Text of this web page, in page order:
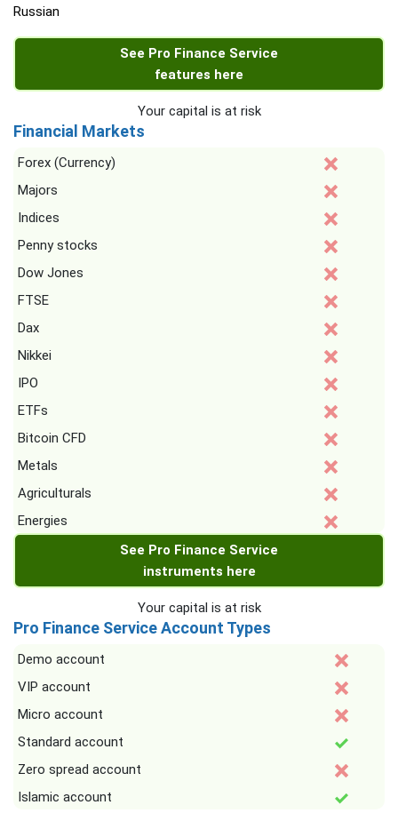
Russian
See Pro Finance Service
features here
Your capital is at risk
Financial Markets
Forex (Currency)
Majors
Indices
Penny stocks
Dow Jones
FTSE
Dax
Nikkei
IPO
ETFs
Bitcoin CFD
Metals
Agriculturals
Energies
See Pro Finance Service
instruments here
Your capital is at risk
Pro Finance Service Account Types
Demo account
VIP account
Micro account
Standard account
Zero spread account
Islamic account